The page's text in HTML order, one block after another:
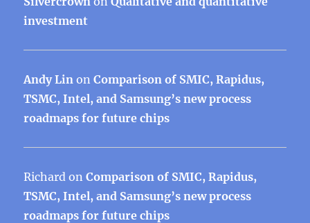
investment
Andy Lin onComparison of SMIC, Rapidus,
TSMC, Intel, and Samsung’s new process
roadmaps for future chips
Richard onComparison of SMIC, Rapidus,
TSMC, Intel, and Samsung’s new process
roadmaps for future chips